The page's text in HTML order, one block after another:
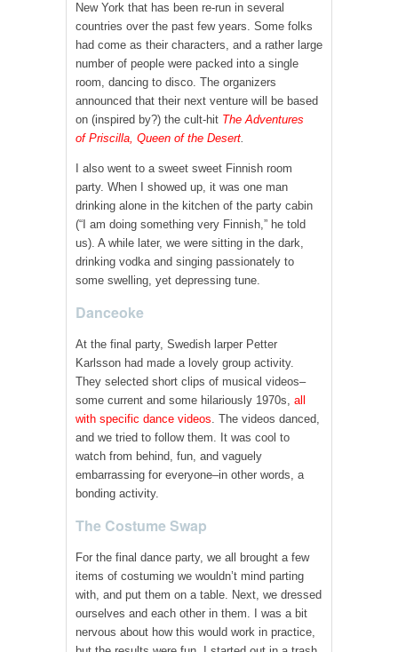
New York that has been re-run in several
countries over the past few years. Some folks
had come as their characters, and a rather large
number of people were packed into a single
room, dancing to disco. The organizers
announced that their next venture will be based
on (inspired by?) the cult-hit The Adventures
of Priscilla, Queen of the Desert.
I also went to a sweet sweet Finnish room
party. When I showed up, it was one man
drinking alone in the kitchen of the party cabin
(“I am doing something very Finnish,” he told
us). A while later, we were sitting in the dark,
drinking vodka and singing passionately to
some swelling, yet depressing tune.
Danceoke
At the final party, Swedish larper Petter
Karlsson had made a lovely group activity.
They selected short clips of musical videos–
some current and some hilariously 1970s, all
with specific dance videos. The videos danced,
and we tried to follow them. It was cool to
watch from behind, fun, and vaguely
embarrassing for everyone–in other words, a
bonding activity.
The Costume Swap
For the final dance party, we all brought a few
items of costuming we wouldn’t mind parting
with, and put them on a table. Next, we dressed
ourselves and each other in them. I was a bit
nervous about how this would work in practice,